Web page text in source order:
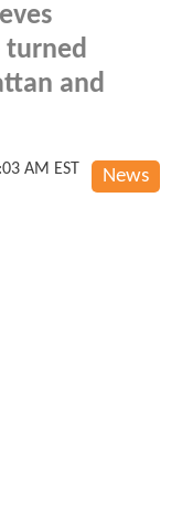
and
News
AM EST